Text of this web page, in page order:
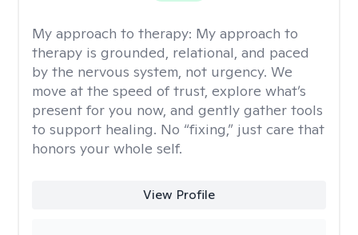
My approach to therapy: My approach to
therapy is grounded, relational, and paced
by the nervous system, not urgency. We
move at the speed of trust, explore what’s
present for you now, and gently gather tools
to support healing. No “fixing,” just care that
honors your whole self.
View Profile